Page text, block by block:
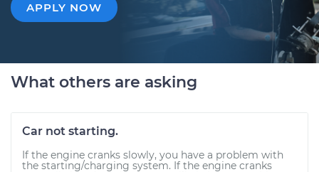
APPLY NOW
What others are asking
Car not starting.
If the engine cranks slowly, you have a problem with
the starting/charging system. If the engine cranks